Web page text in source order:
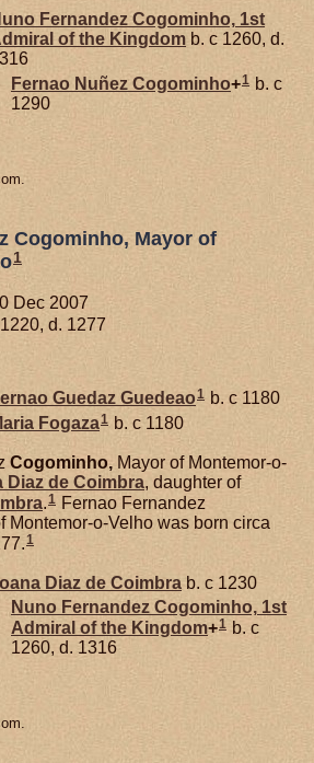
Fernandez Cogominho, 1st
of the Kingdom b. c 1260, d.
Fernao Nuñez Cogominho+1 b. c
1290
Cogominho, Mayor of
1
Dec 2007
d. 1277
Guedaz Guedeao1 b. c 1180
Fogaza1 b. c 1180
Cogominho, Mayor of Montemor-o-
Diaz de Coimbra, daughter of
.1 Fernao Fernandez
Montemor-o-Velho was born circa
1
Diaz de Coimbrab. c 1230
Nuno Fernandez Cogominho, 1st
Admiral of the Kingdom+1 b. c
1260, d. 1316